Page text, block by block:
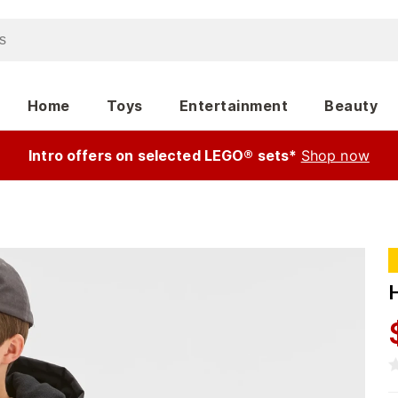
Home Toys Entertainment Beauty
Intro offers on selected LEGO® sets* Shop now